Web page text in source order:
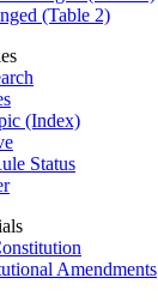
(Table 2)
(Index)
Status
Amendments